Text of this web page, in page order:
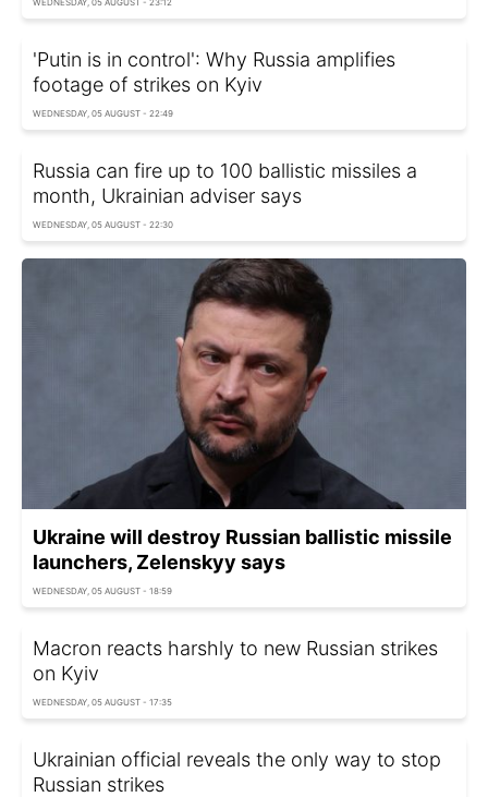
WEDNESDAY, 05 AUGUST - 23:12
'Putin is in control': Why Russia amplifies
footage of strikes on Kyiv
WEDNESDAY, 05 AUGUST - 22:49
Russia can fire up to 100 ballistic missiles a
month, Ukrainian adviser says
WEDNESDAY, 05 AUGUST - 22:30
Ukraine will destroy Russian ballistic missile
launchers, Zelenskyy says
WEDNESDAY, 05 AUGUST - 18:59
Macron reacts harshly to new Russian strikes
on Kyiv
WEDNESDAY, 05 AUGUST - 17:35
Ukrainian official reveals the only way to stop
Russian strikes